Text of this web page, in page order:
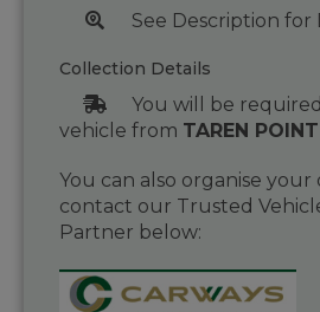
See Description for
Collection Details
You will be
vehicle from TAREN
You can also organise
contact our Trusted
Partner below: